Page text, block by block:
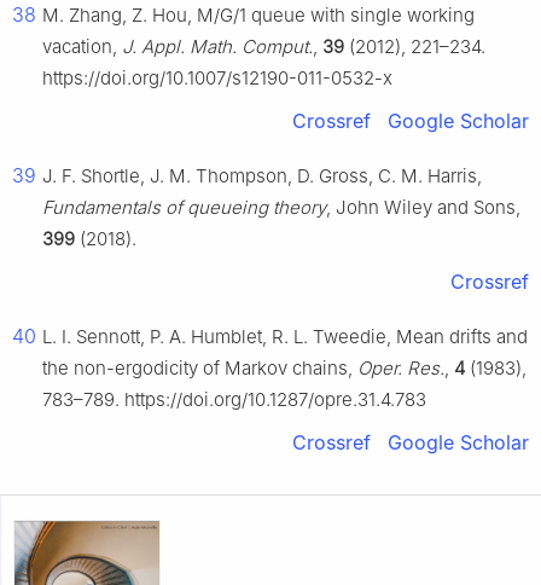
38 M. Zhang, Z. Hou, M/G/1 queue with single working
vacation, J. Appl. Math. Comput., 39 (2012), 221–234.
https://doi.org/10.1007/s12190-011-0532-x
Crossref Google Scholar
39 J. F. Shortle, J. M. Thompson, D. Gross, C. M. Harris,
Fundamentals of queueing theory, John Wiley and Sons,
399 (2018).
Crossref
40 L. I. Sennott, P. A. Humblet, R. L. Tweedie, Mean drifts and
the non-ergodicity of Markov chains, Oper. Res., 4 (1983),
783–789. https://doi.org/10.1287/opre.31.4.783
Crossref Google Scholar